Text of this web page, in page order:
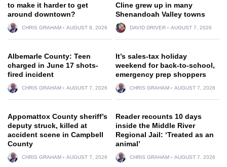
to make it harder to get
around downtown?
CHRIS GRAHAM AUGUST 8, 2026
Cline grew up in many
Shenandoah Valley towns
DAVID DRIVER AUGUST 7, 2026
Albemarle County: Teen
charged in June 17 shots-
fired incident
CHRIS GRAHAM AUGUST 7, 2026
It’s sales-tax holiday
weekend for back-to-school,
emergency prep shoppers
CHRIS GRAHAM AUGUST 7, 2026
Appomattox County sheriff’s
deputy struck, killed at
accident scene in Campbell
County
CHRIS GRAHAM AUGUST 7, 2026
Reader recounts 10 days
inside the Middle River
Regional Jail: ‘Treated as an
animal’
CHRIS GRAHAM AUGUST 7, 2026